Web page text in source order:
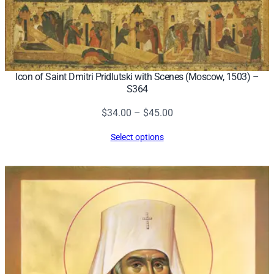
Icon of Saint Dmitri Pridlutski with Scenes (Moscow, 1503) –
S364
$34.00 – $45.00Price
Select options